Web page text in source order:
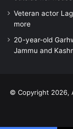
Veteran actor
more
20-year-old
Jammu and
© Copyright 2026,